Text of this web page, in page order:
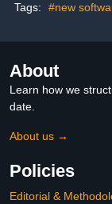
Tags: #new
About
Learn how we
date.
About us →
Policies
Editorial &